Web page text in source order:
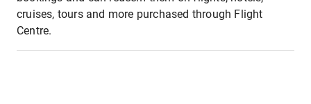
cruises, tours and more purchased through Flight
Centre.